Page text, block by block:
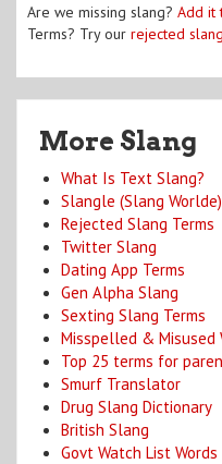
Are we missing slang? Add it
Terms? Try our rejected
More Slang
What Is Text Slang?
Slangle (Slang Worlde)
Rejected Slang Terms
Twitter Slang
Dating App Terms
Gen Alpha Slang
Sexting Slang Terms
Misspelled & Misused
Top 25 terms for
Smurf Translator
Drug Slang Dictionary
British Slang
Govt Watch List Words